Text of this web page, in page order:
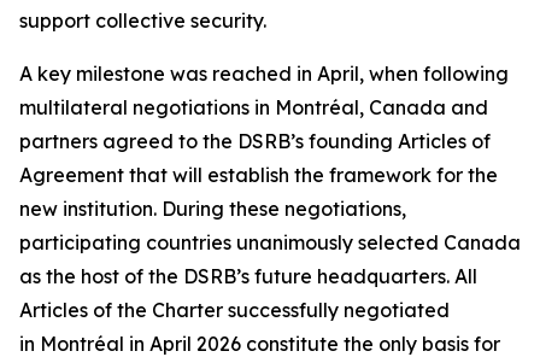
support collective security.
A key milestone was reached in April, when following
multilateral negotiations in Montréal, Canada and
partners agreed to the DSRB’s founding Articles of
Agreement that will establish the framework for the
new institution. During these negotiations,
participating countries unanimously selected Canada
as the host of the DSRB’s future headquarters. All
Articles of the Charter successfully negotiated
in Montréal in April 2026 constitute the only basis for